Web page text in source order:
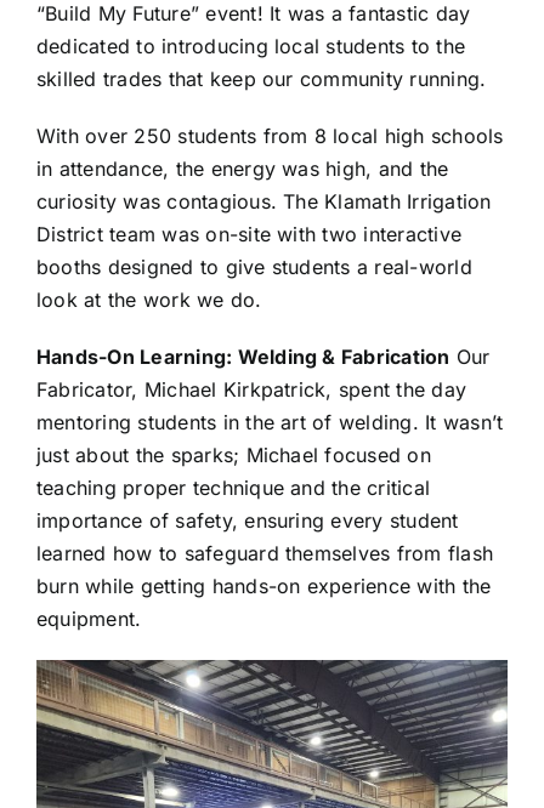
“Build My Future” event! It was a fantastic day
dedicated to introducing local students to the
skilled trades that keep our community running.
With over 250 students from 8 local high schools
in attendance, the energy was high, and the
curiosity was contagious. The Klamath Irrigation
District team was on-site with two interactive
booths designed to give students a real-world
look at the work we do.
Hands-On Learning: Welding & Fabrication Our
Fabricator, Michael Kirkpatrick, spent the day
mentoring students in the art of welding. It wasn’t
just about the sparks; Michael focused on
teaching proper technique and the critical
importance of safety, ensuring every student
learned how to safeguard themselves from flash
burn while getting hands-on experience with the
equipment.